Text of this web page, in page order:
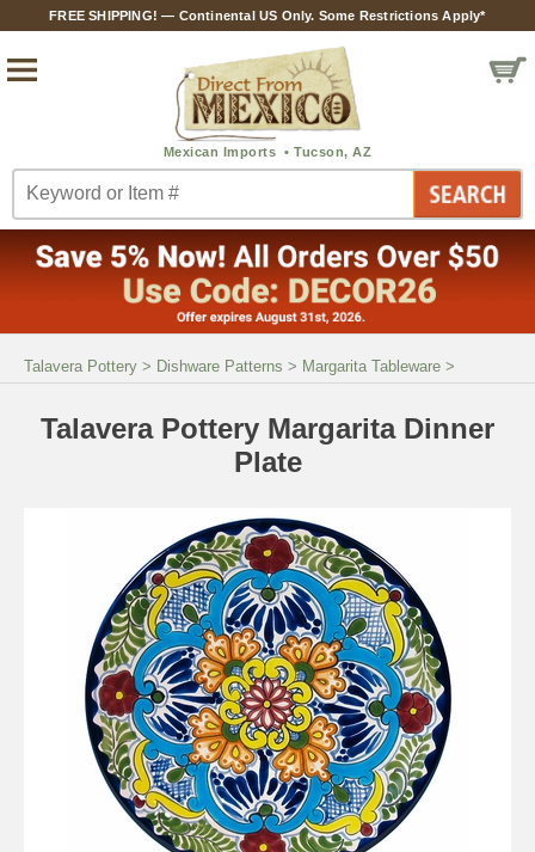
FREE SHIPPING! — Continental US Only. Some Restrictions Apply*
Talavera Pottery > Dishware Patterns > Margarita Tableware >
Talavera Pottery Margarita Dinner
Plate